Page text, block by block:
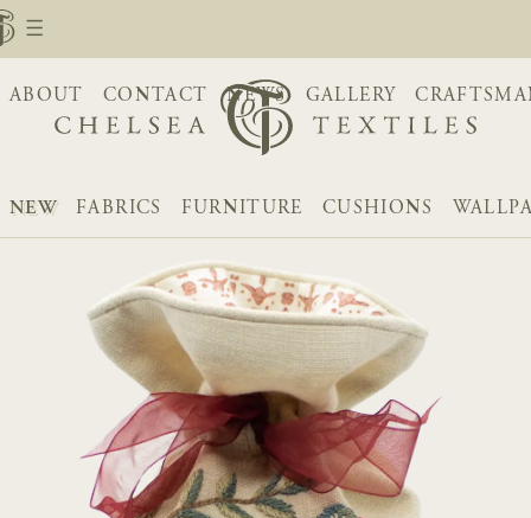
ABOUT CONTACT NEWS GALLERY
NEW FABRICS FURNITURE CUSHIONS